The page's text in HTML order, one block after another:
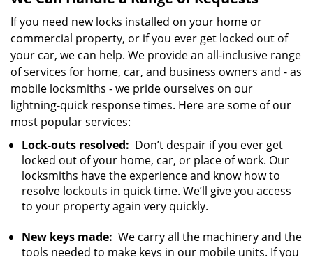
If you need new locks installed on your home or
commercial property, or if you ever get locked out of
your car, we can help. We provide an all-inclusive range
of services for home, car, and business owners and - as
mobile locksmiths - we pride ourselves on our
lightning-quick response times. Here are some of our
most popular services:
Lock-outs resolved: Don’t despair if you ever get
locked out of your home, car, or place of work. Our
locksmiths have the experience and know how to
resolve lockouts in quick time. We’ll give you access
to your property again very quickly.
New keys made: We carry all the machinery and the
tools needed to make keys in our mobile units. If you